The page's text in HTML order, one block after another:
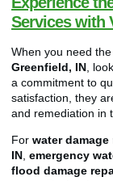
Services with
When you need
Greenfield, IN ,
a commitment to
satisfaction, they
and remediation in
For water
IN emergency
flood damage